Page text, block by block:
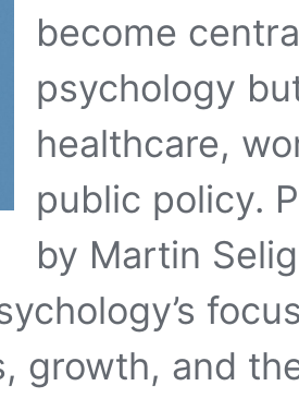
become
psychology
healthcare,
public policy.
by Martin
growth, and